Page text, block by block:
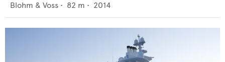
Blohm & Voss • 82 m • 2014